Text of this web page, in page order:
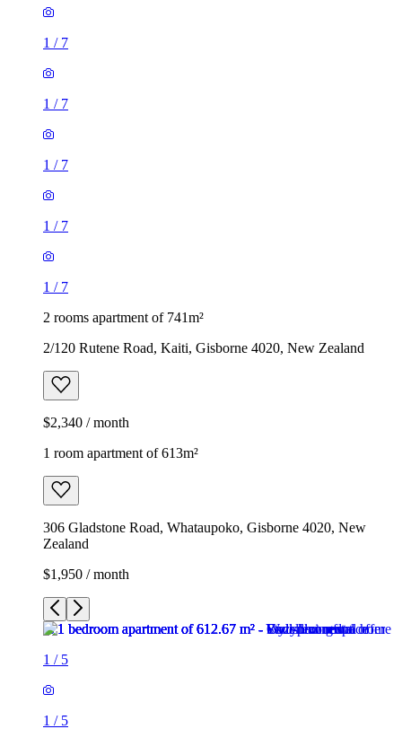
1 / 7
1 / 7
1 / 7
1 / 7
1 / 7
2 rooms apartment of 741m²
2/120 Rutene Road, Kaiti, Gisborne 4020, New Zealand
$2,340 / month
1 room apartment of 613m²
306 Gladstone Road, Whataupoko, Gisborne 4020, New
Zealand
$1,950 / month
1 / 5
1 / 5